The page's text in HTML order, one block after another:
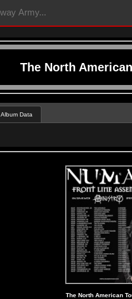
The North
Album Data
The North American